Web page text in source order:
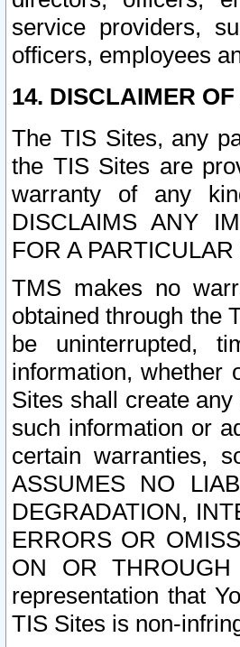
service providers,
officers, employees
14. DISCLAIMER
The TIS Sites, any
the TIS Sites are
warranty of any
DISCLAIMS ANY
FOR A
TMS makes no
obtained through the
be uninterrupted,
information, whether
Sites shall create
such information or
certain warranties,
ASSUMES NO
DEGRADATION,
ERRORS OR
ON OR
representation that
TIS Sites is non-